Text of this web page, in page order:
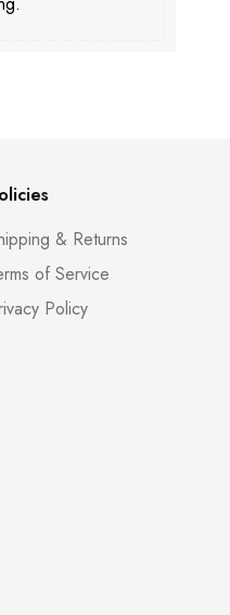
& Returns
of Service
Policy